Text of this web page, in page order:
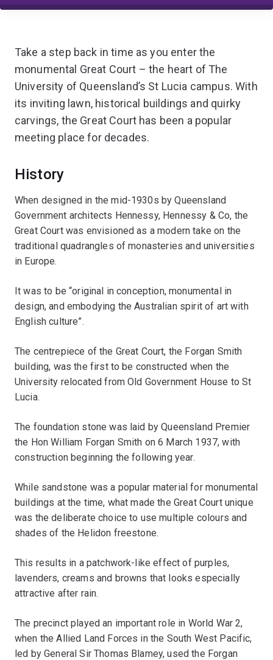
Take a step back in time as you enter the
monumental Great Court – the heart of The
University of Queensland’s St Lucia campus. With
its inviting lawn, historical buildings and quirky
carvings, the Great Court has been a popular
meeting place for decades.
History
When designed in the mid-1930s by Queensland
Government architects Hennessy, Hennessy & Co, the
Great Court was envisioned as a modern take on the
traditional quadrangles of monasteries and universities
in Europe.
It was to be “original in conception, monumental in
design, and embodying the Australian spirit of art with
English culture”.
The centrepiece of the Great Court, the Forgan Smith
building, was the first to be constructed when the
University relocated from Old Government House to St
Lucia.
The foundation stone was laid by Queensland Premier
the Hon William Forgan Smith on 6 March 1937, with
construction beginning the following year.
While sandstone was a popular material for monumental
buildings at the time, what made the Great Court unique
was the deliberate choice to use multiple colours and
shades of the Helidon freestone.
This results in a patchwork-like effect of purples,
lavenders, creams and browns that looks especially
attractive after rain.
The precinct played an important role in World War 2,
when the Allied Land Forces in the South West Pacific,
led by General Sir Thomas Blamey, used the Forgan